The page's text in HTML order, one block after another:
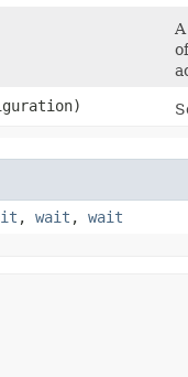
, wait , wait